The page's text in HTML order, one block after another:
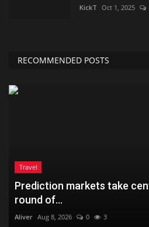
KickT Oct 1, 2025
RECOMMENDED POSTS
Travel
Prediction markets take
round of...
Aliver Aug 8, 2026 0 3